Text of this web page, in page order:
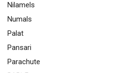
Nilamels
Numals
Palat
Pansari
Parachute